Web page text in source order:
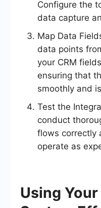
Configure the
data capture
Map Data
data points
your CRM
ensuring that
smoothly and
Test the
conduct
flows correctly
operate as
Using